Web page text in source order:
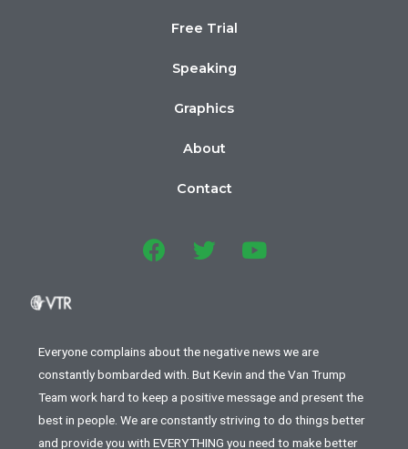
Free Trial
Speaking
Graphics
About
Contact
Everyone complains about the negative news we are
constantly bombarded with. But Kevin and the Van Trump
Team work hard to keep a positive message and present the
best in people. We are constantly striving to do things better
and provide you with EVERYTHING you need to make better